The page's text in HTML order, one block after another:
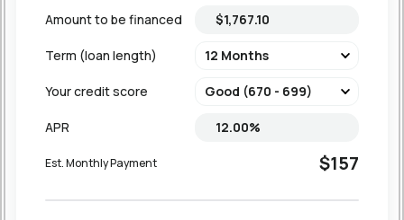
Amount to be financed
Term (loan length)
Your credit score
APR
Est. Monthly Payment $157